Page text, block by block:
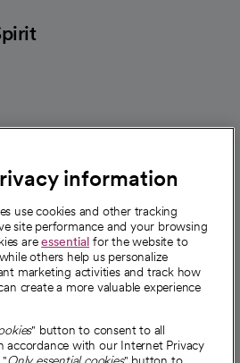
information
use cookies and other tracking
site performance and your browsing
areessential for the website to
others help us personalize
marketing activities and track how
create a more valuable experience
" button to consent to all
accordance with our Internet Privacy